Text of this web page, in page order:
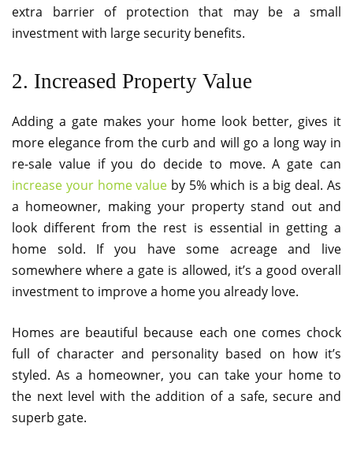
extra barrier of protection that may be a small
investment with large security benefits.
2. Increased Property Value
Adding a gate makes your home look better, gives it
more elegance from the curb and will go a long way in
re-sale value if you do decide to move. A gate can
increase your home value by 5% which is a big deal. As
a homeowner, making your property stand out and
look different from the rest is essential in getting a
home sold. If you have some acreage and live
somewhere where a gate is allowed, it’s a good overall
investment to improve a home you already love.
Homes are beautiful because each one comes chock
full of character and personality based on how it’s
styled. As a homeowner, you can take your home to
the next level with the addition of a safe, secure and
superb gate.